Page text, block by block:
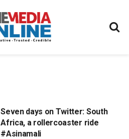
Seven days on Twitter: South
Africa, a rollercoaster ride
#Asinamali